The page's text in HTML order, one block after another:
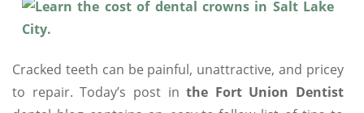
Cracked teeth can be painful, unattractive, and pricey
to repair. Today’s post inthe Fort Union Dentist